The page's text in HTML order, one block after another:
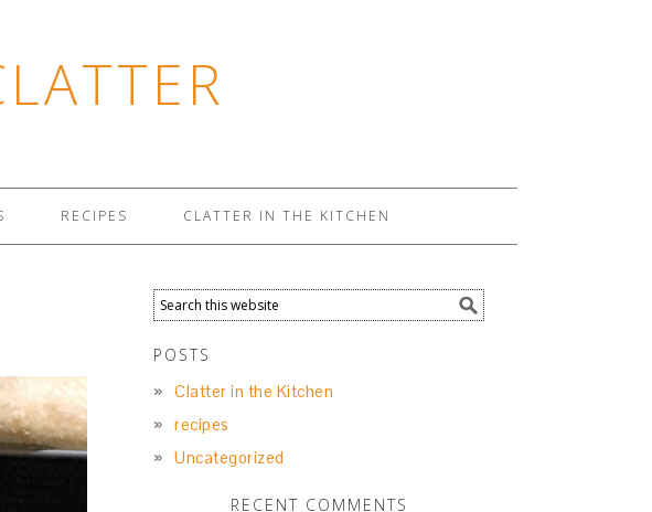
RECIPES CLATTER IN THE KITCHEN
POSTS
Clatter in the Kitchen
recipes
Uncategorized
RECENT COMMENTS